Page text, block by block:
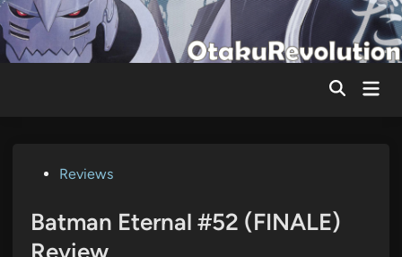
Skip
to
content
Main
PostedReviews
Batman Eternal #52 (FINALE)